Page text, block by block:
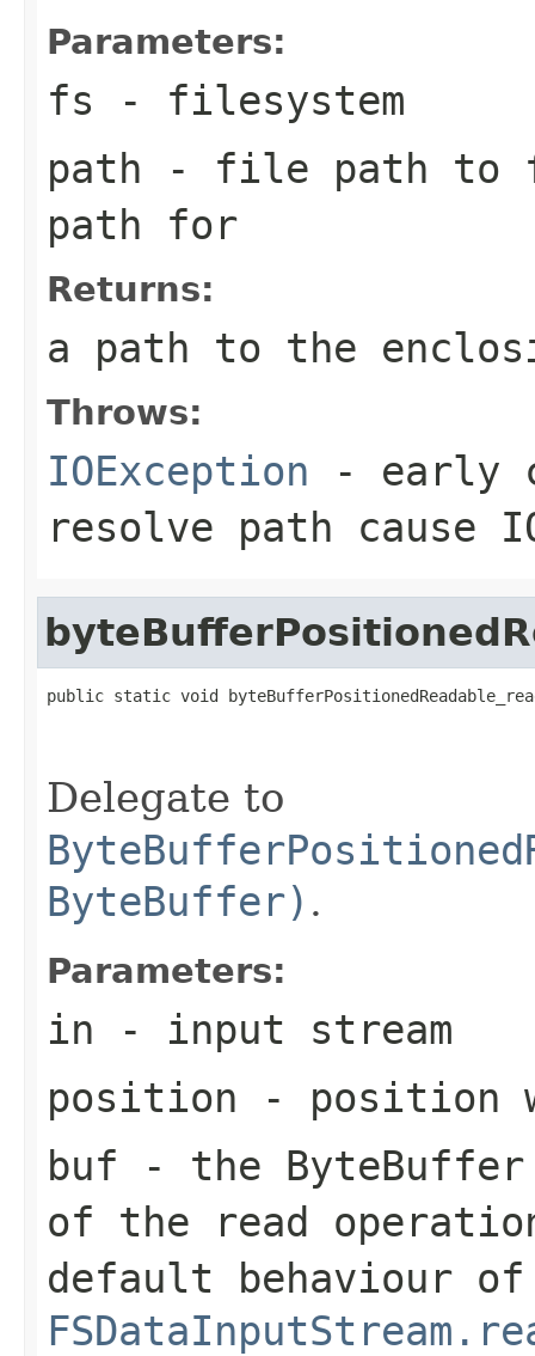
Parameters:
fs - filesystem
path - file path to
path for
Returns:
a path to the
Throws:
IOException - early
resolve path cause
public static void
Delegate to
ByteBuffer) .
Parameters:
in - input stream
position - position
buf - the
of the read
default behaviour of